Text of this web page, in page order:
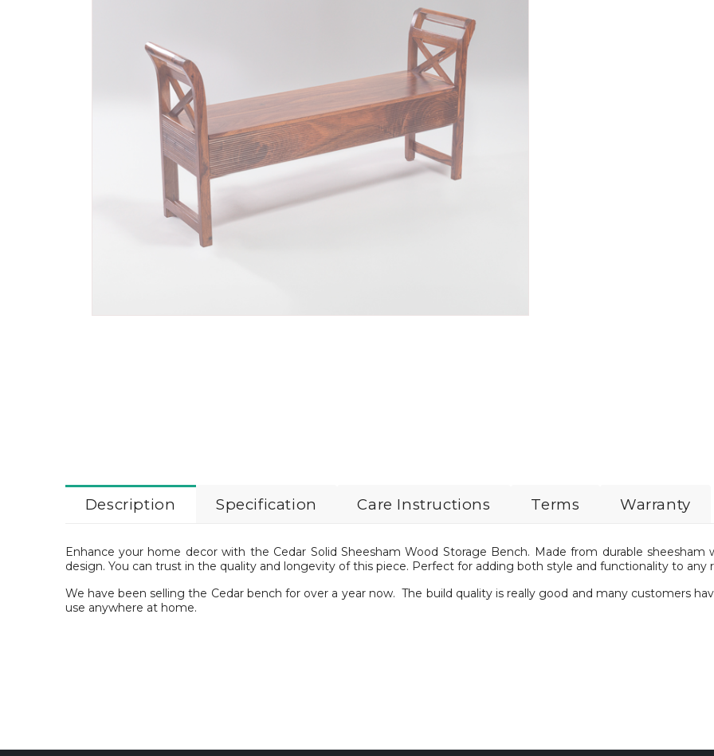
Description Specification Care Instructions Terms Warranty
Enhance your home decor with the Cedar Solid Sheesham Wood Storage Bench. Made from durable
design. You can trust in the quality and longevity of this piece. Perfect for adding both style and functionality to any
We have been selling the Cedar bench for over a year now. The build quality is really good and many customers
use anywhere at home.